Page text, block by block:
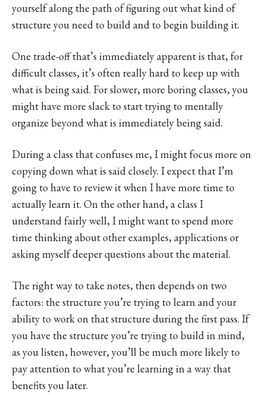
yourself along the path of figuring out what kind of
structure you need to build and to begin building it.
One trade-off that’s immediately apparent is that, for
difficult classes, it’s often really hard to keep up with
what is being said. For slower, more boring classes, you
might have more slack to start trying to mentally
organize beyond what is immediately being said.
During a class that confuses me, I might focus more on
copying down what is said closely. I expect that I’m
going to have to review it when I have more time to
actually learn it. On the other hand, a class I
understand fairly well, I might want to spend more
time thinking about other examples, applications or
asking myself deeper questions about the material.
The right way to take notes, then depends on two
factors: the structure you’re trying to learn and your
ability to work on that structure during the first pass. If
you have the structure you’re trying to build in mind,
as you listen, however, you’ll be much more likely to
pay attention to what you’re learning in a way that
benefits you later.